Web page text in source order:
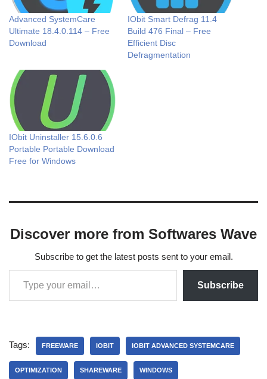
Advanced SystemCare
Ultimate 18.4.0.114 – Free
Download
IObit Smart Defrag 11.4
Build 476 Final – Free
Efficient Disc
Defragmentation
IObit Uninstaller 15.6.0.6
Portable Portable Download
Free for Windows
Discover more from Softwares Wave
Subscribe to get the latest posts sent to your email.
Subscribe
Tags: FREEWARE IOBIT IOBIT ADVANCED SYSTEMCARE
OPTIMIZATION SHAREWARE WINDOWS